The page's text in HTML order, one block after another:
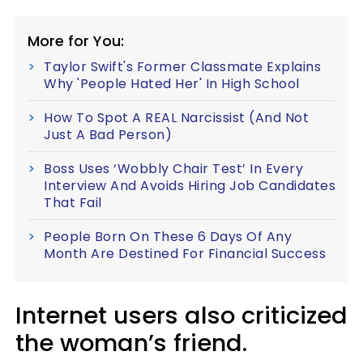
More for You:
Taylor Swift's Former Classmate Explains
Why 'People Hated Her' In High School
How To Spot A REAL Narcissist (And Not
Just A Bad Person)
Boss Uses ‘Wobbly Chair Test’ In Every
Interview And Avoids Hiring Job Candidates
That Fail
People Born On These 6 Days Of Any
Month Are Destined For Financial Success
Internet users also criticized
the woman’s friend.